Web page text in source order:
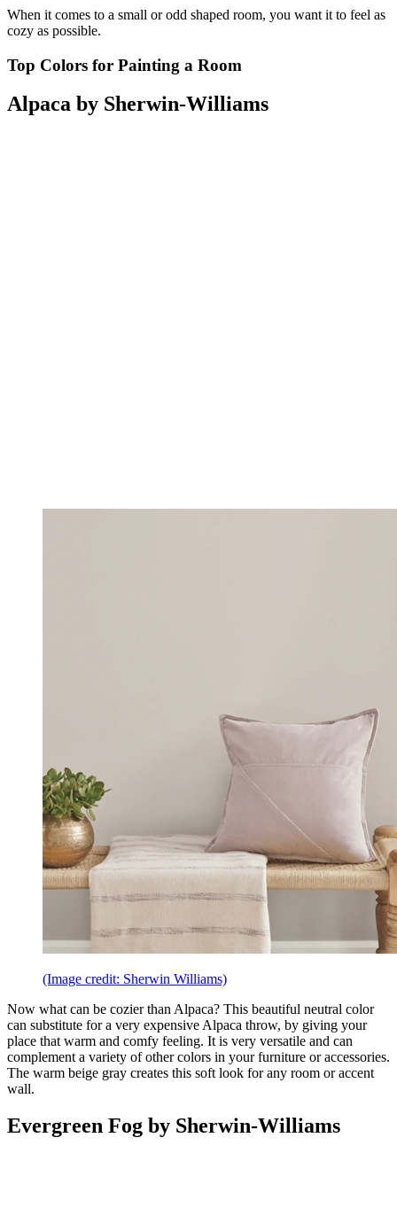
When it comes to a small or odd shaped room, you want it to feel as
cozy as possible.
Top Colors for Painting a Room
Alpaca by Sherwin-Williams
(Image credit: Sherwin Williams)
Now what can be cozier than Alpaca? This beautiful neutral color
can substitute for a very expensive Alpaca throw, by giving your
place that warm and comfy feeling. It is very versatile and can
complement a variety of other colors in your furniture or accessories.
The warm beige gray creates this soft look for any room or accent
wall.
Evergreen Fog by Sherwin-Williams